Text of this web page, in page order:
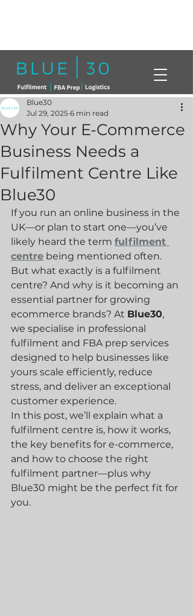
Why Your E-Commerce
Business Needs a
Fulfilment Centre Like
Blue30
Blue30
Jul 29, 2025 6 min read
If you run an online business in the
UK—or plan to start one—you’ve
likely heard the term fulfilment
centre being mentioned often.
But what exactly is a fulfilment
centre? And why is it becoming an
essential partner for growing
ecommerce brands? At Blue30,
we specialise in professional
fulfilment and FBA prep services
designed to help businesses like
yours scale efficiently, reduce
stress, and deliver an exceptional
customer experience.
In this post, we’ll explain what a
fulfilment centre is, how it works,
the key benefits for e-commerce,
and how to choose the right
fulfilment partner—plus why
Blue30 might be the perfect fit for
you.